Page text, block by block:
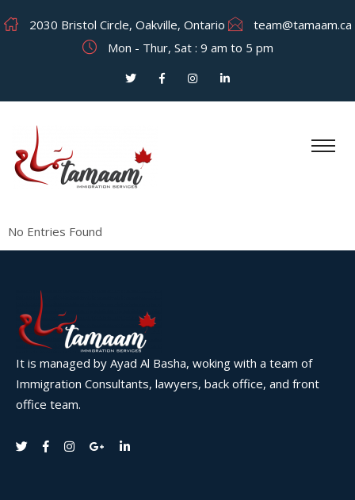
2030 Bristol Circle, Oakville, Ontario
team@tamaam.ca
Mon - Thur, Sat : 9 am to 5 pm
No Entries Found
It is managed by Ayad Al Basha, woking with a team of
Immigration Consultants, lawyers, back office, and front
office team.